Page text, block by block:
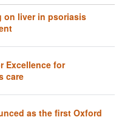
on liver in psoriasis
Excellence for
care
as the first Oxford